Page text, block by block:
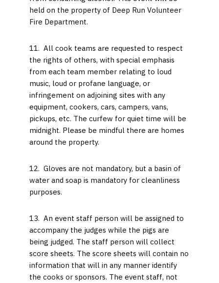
held on the property of Deep Run Volunteer
Fire Department.
11. All cook teams are requested to respect
the rights of others, with special emphasis
from each team member relating to loud
music, loud or profane language, or
infringement on adjoining sites with any
equipment, cookers, cars, campers, vans,
pickups, etc. The curfew for quiet time will be
midnight. Please be mindful there are homes
around the property.
12. Gloves are not mandatory, but a basin of
water and soap is mandatory for cleanliness
purposes.
13. An event staff person will be assigned to
accompany the judges while the pigs are
being judged. The staff person will collect
score sheets. The score sheets will contain no
information that will in any manner identify
the cooks or sponsors. The event staff, not